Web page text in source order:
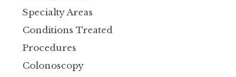
Specialty Areas
Conditions Treated
Procedures
Colonoscopy